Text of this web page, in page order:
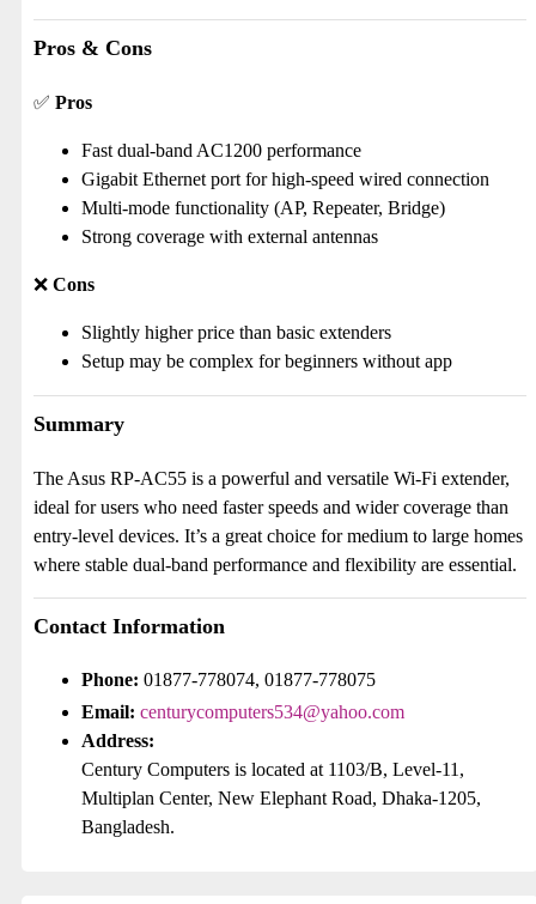
Pros & Cons
✅ Pros
Fast dual-band AC1200 performance
Gigabit Ethernet port for high-speed wired connection
Multi-mode functionality (AP, Repeater, Bridge)
Strong coverage with external antennas
❌ Cons
Slightly higher price than basic extenders
Setup may be complex for beginners without app
Summary
The Asus RP-AC55 is a powerful and versatile Wi-Fi extender,
ideal for users who need faster speeds and wider coverage than
entry-level devices. It’s a great choice for medium to large homes
where stable dual-band performance and flexibility are essential.
Contact Information
Phone: 01877-778074, 01877-778075
Email: centurycomputers534@yahoo.com
Address:
Century Computers is located at 1103/B, Level-11,
Multiplan Center, New Elephant Road, Dhaka-1205,
Bangladesh.